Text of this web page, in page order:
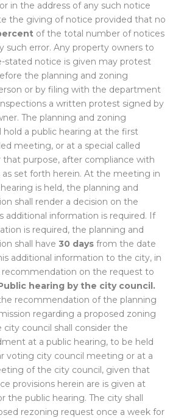
in the address of any such notice
the giving of notice provided that no
of the total number of notices
such error. Any property owners to
stated notice is given may protest
the planning and zoning
or by filing with the department
a written protest signed by
The planning and zoning
hold a public hearing at the first
meeting, or at a special called
purpose, after compliance with
as set forth herein. At the meeting in
is held, the planning and
shall render a decision on the
additional information is required. If
is required, the planning and
shall have 30 days from the date
additional information to the city, in
on the request to
hearing by the city council.
recommendation of the planning
regarding a proposed zoning
council shall consider the
at a public hearing, to be held
voting city council meeting or at a
of the city council, given that
provisions herein are is given at
the public hearing. The city shall
rezoning request once a week for